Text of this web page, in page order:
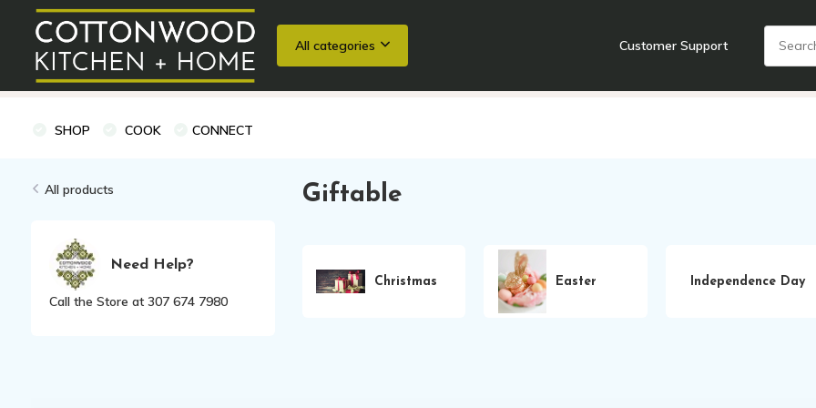
All categories Customer Support
Wedding Registries Baking Cooking Classes + Private Events
SHOP COOK CONNECT
All products
Need Help?
Call the Store at 307 674 7980
Giftable
Christmas Easter Independence Day